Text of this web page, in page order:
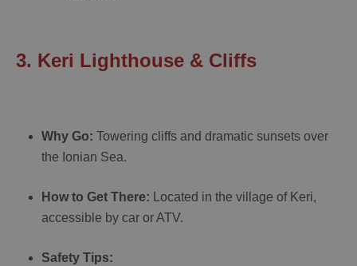
3. Keri Lighthouse & Cliffs
Why Go: Towering cliffs and dramatic sunsets over
the Ionian Sea.
How to Get There: Located in the village of Keri,
accessible by car or ATV.
Safety Tips: